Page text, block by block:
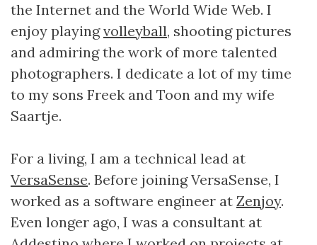
the Internet and the World Wide Web. I
enjoy playingvolleyball, shooting pictures
and admiring the work of more talented
photographers. I dedicate a lot of my time
to my sons Freek and Toon and my wife
Saartje.
For a living, I am a technical lead at
VersaSense. Before joining VersaSense, I
worked as a software engineer at Zenjoy.
Even longer ago, I was a consultant at